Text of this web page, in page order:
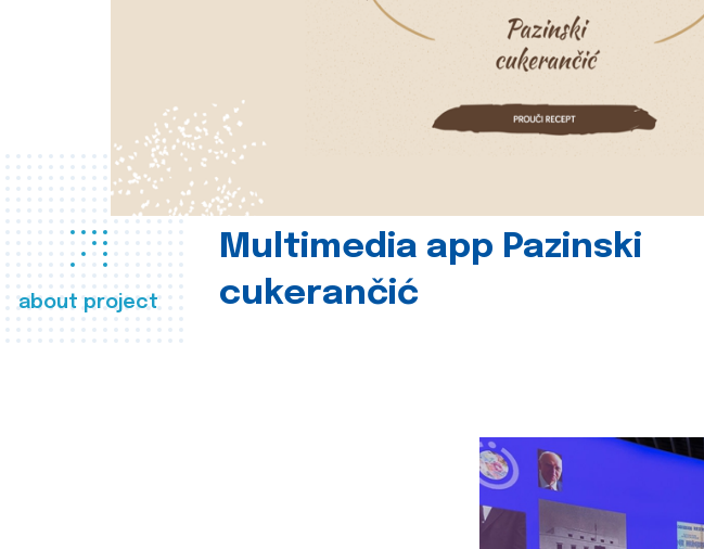
about project
Multimedia app Pazinski
cukerančić